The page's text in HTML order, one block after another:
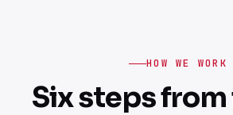
HOW WE WORK
Six steps